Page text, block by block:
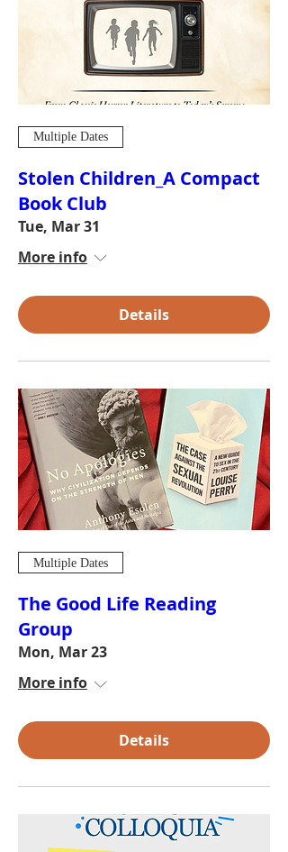
Multiple Dates
Stolen Children_A Compact
Book Club
Tue, Mar 31
More info
Details
Multiple Dates
The Good Life Reading
Group
Mon, Mar 23
More info
Details